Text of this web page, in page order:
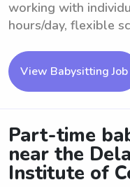
working with
hours/day, flexible
View Babysitting Job
Part-time
near the
Institute of